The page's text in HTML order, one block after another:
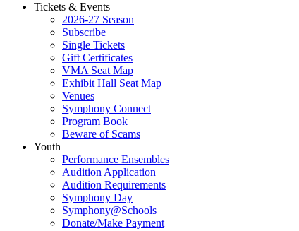
Tickets & Events
2026-27 Season
Subscribe
Single Tickets
Gift Certificates
VMA Seat Map
Exhibit Hall Seat Map
Venues
Symphony Connect
Program Book
Beware of Scams
Youth
Performance Ensembles
Audition Application
Audition Requirements
Symphony Day
Symphony@Schools
Donate/Make Payment